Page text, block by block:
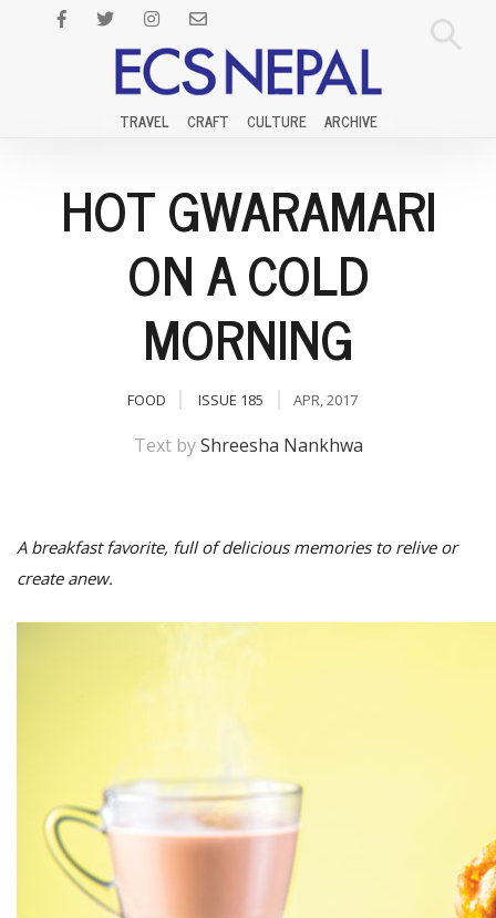
TRAVEL CRAFT CULTURE ARCHIVE
HOT GWARAMARI
ON A COLD
MORNING
FOOD ISSUE 185 APR, 2017
Text byShreesha Nankhwa
A breakfast favorite, full of delicious memories to relive or
create anew.